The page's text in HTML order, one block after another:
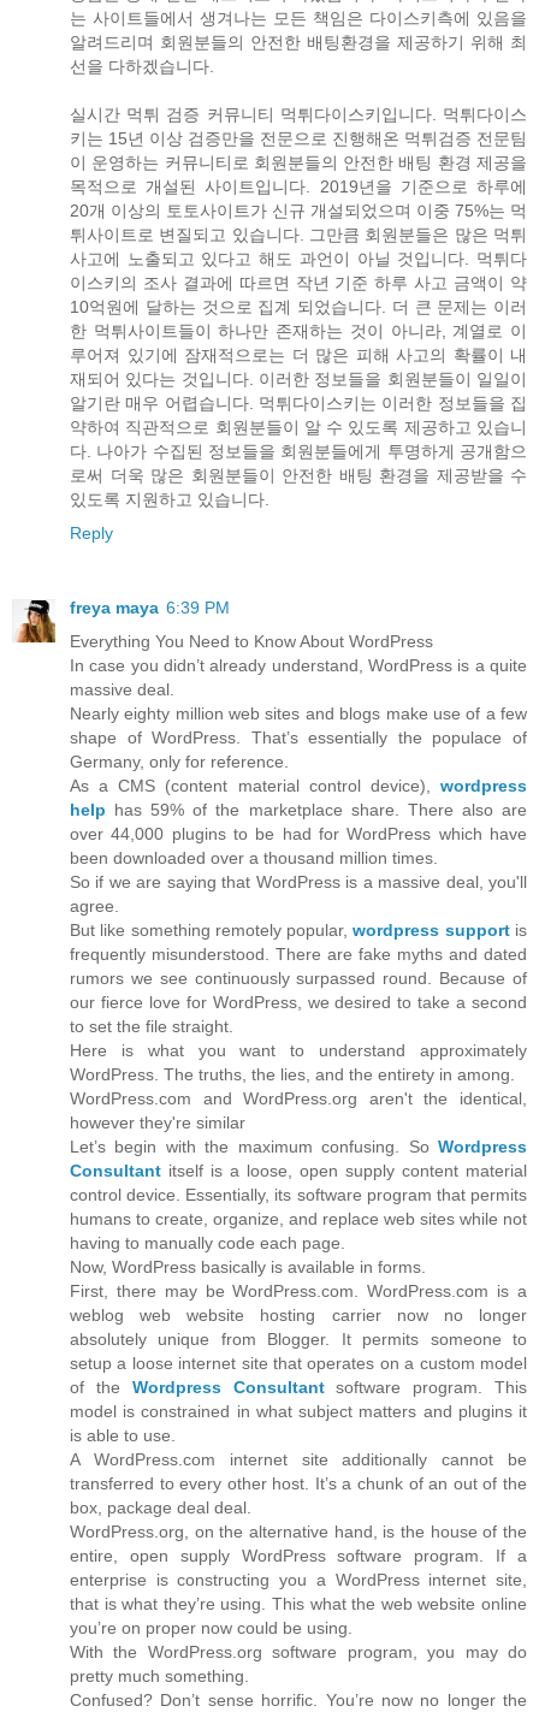
는 사이트들에서 생겨나는 모든 책임은 다이스키측에 있음을
알려드리며 회원분들의 안전한 배팅환경을 제공하기 위해 최
선을 다하겠습니다.
실시간 먹튀 검증 커뮤니티 먹튀다이스키입니다. 먹튀다이스
키는 15년 이상 검증만을 전문으로 진행해온 먹튀검증 전문팀
이 운영하는 커뮤니티로 회원분들의 안전한 배팅 환경 제공을
목적으로 개설된 사이트입니다. 2019년을 기준으로 하루에
20개 이상의 토토사이트가 신규 개설되었으며 이중 75%는 먹
튀사이트로 변질되고 있습니다. 그만큼 회원분들은 많은 먹튀
사고에 노출되고 있다고 해도 과언이 아닐 것입니다. 먹튀다
이스키의 조사 결과에 따르면 작년 기준 하루 사고 금액이 약
10억원에 달하는 것으로 집계 되었습니다. 더 큰 문제는 이러
한 먹튀사이트들이 하나만 존재하는 것이 아니라, 계열로 이
루어져 있기에 잠재적으로는 더 많은 피해 사고의 확률이 내
재되어 있다는 것입니다. 이러한 정보들을 회원분들이 일일이
알기란 매우 어렵습니다. 먹튀다이스키는 이러한 정보들을 집
약하여 직관적으로 회원분들이 알 수 있도록 제공하고 있습니
다. 나아가 수집된 정보들을 회원분들에게 투명하게 공개함으
로써 더욱 많은 회원분들이 안전한 배팅 환경을 제공받을 수
있도록 지원하고 있습니다.
Reply
freya maya 6:39 PM
Everything You Need to Know About WordPress
In case you didn’t already understand, WordPress is a quite
massive deal.
Nearly eighty million web sites and blogs make use of a few
shape of WordPress. That’s essentially the populace of
Germany, only for reference.
As a CMS (content material control device), wordpress
help has 59% of the marketplace share. There also are
over 44,000 plugins to be had for WordPress which have
been downloaded over a thousand million times.
So if we are saying that WordPress is a massive deal, you'll
agree.
But like something remotely popular,wordpress supportis
frequently misunderstood. There are fake myths and dated
rumors we see continuously surpassed round. Because of
our fierce love for WordPress, we desired to take a second
to set the file straight.
Here is what you want to understand approximately
WordPress. The truths, the lies, and the entirety in among.
WordPress.com and WordPress.org aren't the identical,
however they're similar
Let’s begin with the maximum confusing. So Wordpress
Consultant itself is a loose, open supply content material
control device. Essentially, its software program that permits
humans to create, organize, and replace web sites while not
having to manually code each page.
Now, WordPress basically is available in forms.
First, there may be WordPress.com. WordPress.com is a
weblog web website hosting carrier now no longer
absolutely unique from Blogger. It permits someone to
setup a loose internet site that operates on a custom model
of the Wordpress Consultantsoftware program. This
model is constrained in what subject matters and plugins it
is able to use.
A WordPress.com internet site additionally cannot be
transferred to every other host. It’s a chunk of an out of the
box, package deal deal.
WordPress.org, on the alternative hand, is the house of the
entire, open supply WordPress software program. If a
enterprise is constructing you a WordPress internet site,
that is what they’re using. This what the web website online
you’re on proper now could be using.
With the WordPress.org software program, you may do
pretty much something.
Confused? Don’t sense horrific. You’re now no longer the